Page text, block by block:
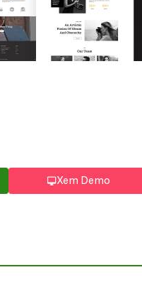
Xem Demo